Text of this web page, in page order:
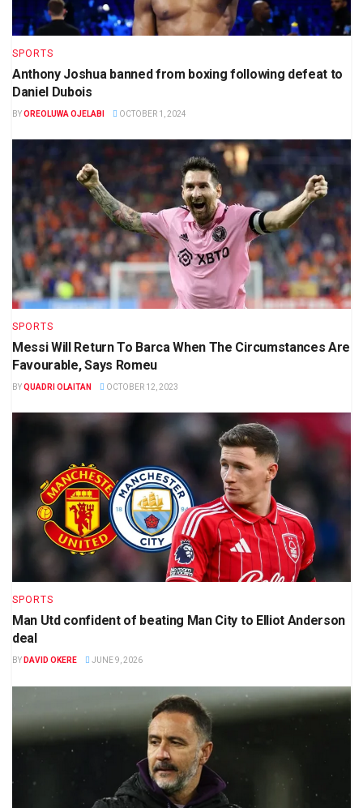
SPORTS
Anthony Joshua banned from boxing following defeat to
Daniel Dubois
BYOREOLUWA OJELABI OCTOBER 1, 2024
SPORTS
Messi Will Return To Barca When The Circumstances Are
Favourable, Says Romeu
BYQUADRI OLAITAN OCTOBER 12, 2023
SPORTS
Man Utd confident of beating Man City to Elliot Anderson
deal
BY DAVID OKERE JUNE 9, 2026